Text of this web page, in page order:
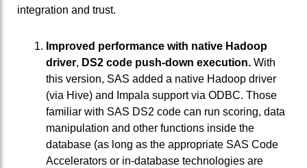
integration and trust.
Improved performance with native Hadoop
driver, DS2 code push-down execution. With
this version, SAS added a native Hadoop driver
(via Hive) and Impala support via ODBC. Those
familiar with SAS DS2 code can run scoring, data
manipulation and other functions inside the
database (as long as the appropriate SAS Code
Accelerators or in-database technologies are